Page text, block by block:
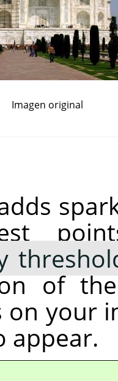
Imagen original
of
your
appear.